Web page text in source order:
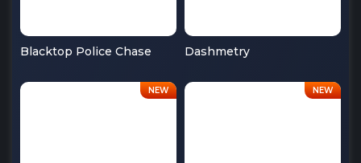
Blacktop Police Chase Dashmetry